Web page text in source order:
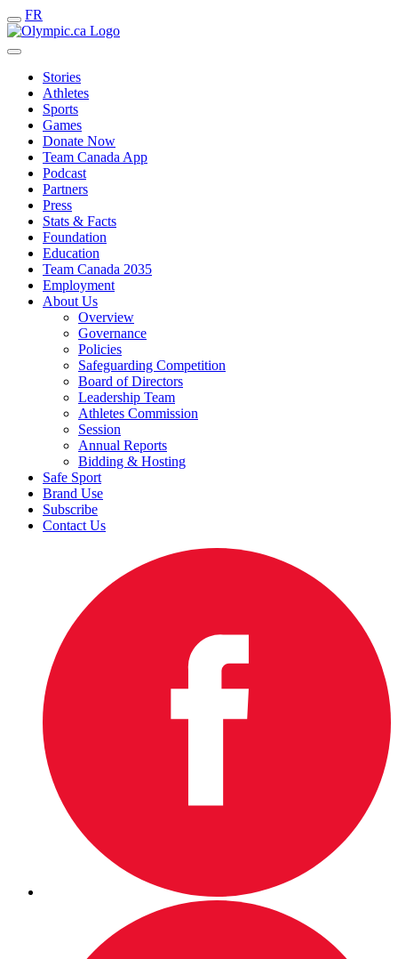
FR
Stories
Athletes
Sports
Games
Donate Now
Team Canada App
Podcast
Partners
Press
Stats & Facts
Foundation
Education
Team Canada 2035
Employment
About Us
Overview
Governance
Policies
Safeguarding Competition
Board of Directors
Leadership Team
Athletes Commission
Session
Annual Reports
Bidding & Hosting
Safe Sport
Brand Use
Subscribe
Contact Us